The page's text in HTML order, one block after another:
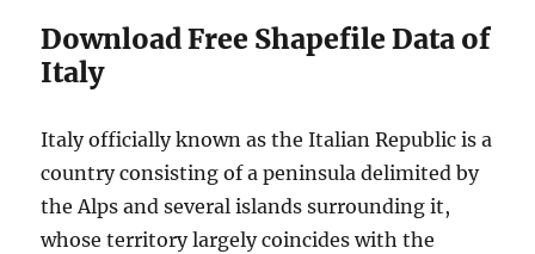
Download Free Shapefile Data of
Italy
Italy officially known as the Italian Republic is a
country consisting of a peninsula delimited by
the Alps and several islands surrounding it,
whose territory largely coincides with the